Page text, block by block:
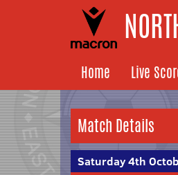
Home Live
Match Details
Saturday 4th